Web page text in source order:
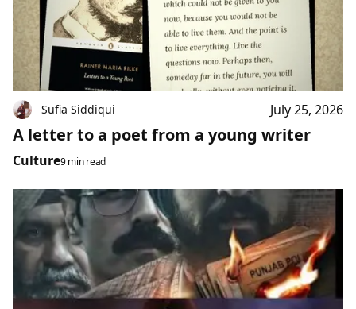
Sufia Siddiqui July 25, 2026
A letter to a poet from a young writer
Culture9 min read